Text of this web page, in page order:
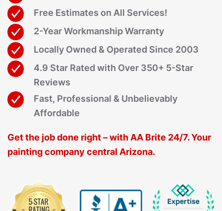
Free Estimates on All Services!
2-Year Workmanship Warranty
Locally Owned & Operated Since 2003
4.9 Star Rated with Over 350+ 5-Star
Reviews
Fast, Professional & Unbelievably
Affordable
Get the job done right – with AA Brite 24/7. Your
painting company central Arizona.